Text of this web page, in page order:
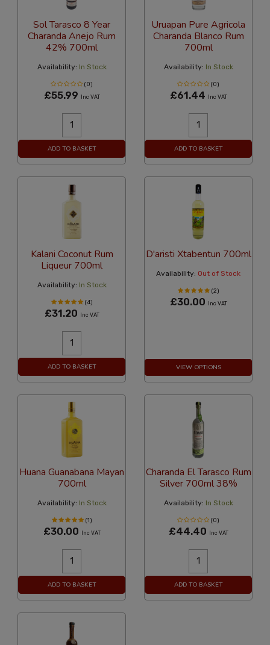
Sol Tarasco 8 Year
Charanda Anejo Rum
42% 700ml
Availability: In Stock
(0)
£55.99 Inc VAT
ADD TO BASKET
Uruapan Pure Agricola
Charanda Blanco Rum
700ml
Availability: In Stock
(0)
£61.44 Inc VAT
ADD TO BASKET
Kalani Coconut Rum
Liqueur 700ml
Availability: In Stock
(4)
£31.20 Inc VAT
ADD TO BASKET
D'aristi Xtabentun 700ml
Availability: Out of Stock
(2)
£30.00 Inc VAT
VIEW OPTIONS
Huana Guanabana Mayan
700ml
Availability: In Stock
(1)
£30.00 Inc VAT
ADD TO BASKET
Charanda El Tarasco Rum
Silver 700ml 38%
Availability: In Stock
(0)
£44.40 Inc VAT
ADD TO BASKET